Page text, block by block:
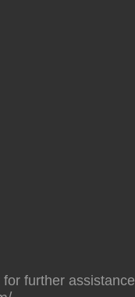
further